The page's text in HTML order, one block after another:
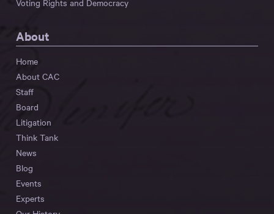
Voting Rights and Democracy
About
Home
About CAC
Staff
Board
Litigation
Think Tank
News
Blog
Events
Experts